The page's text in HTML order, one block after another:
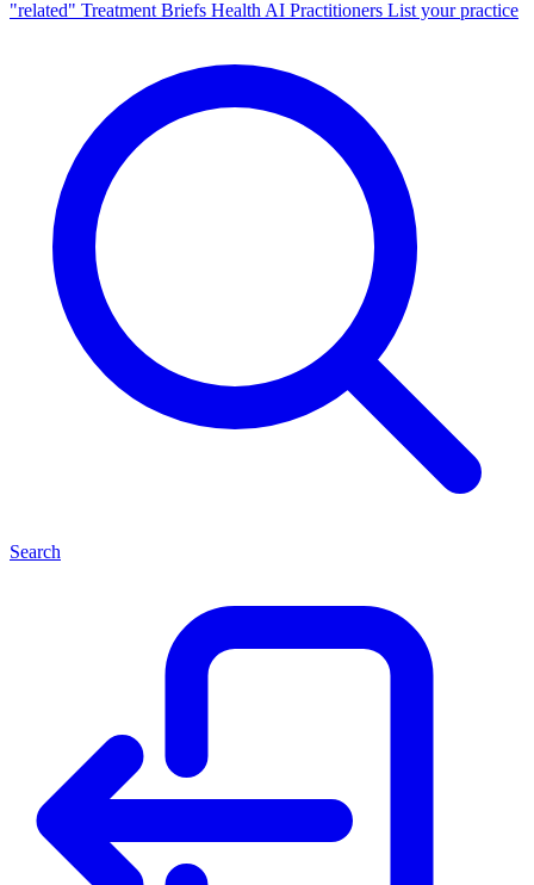
"related" Treatment Briefs Health AI Practitioners List your practice
Search